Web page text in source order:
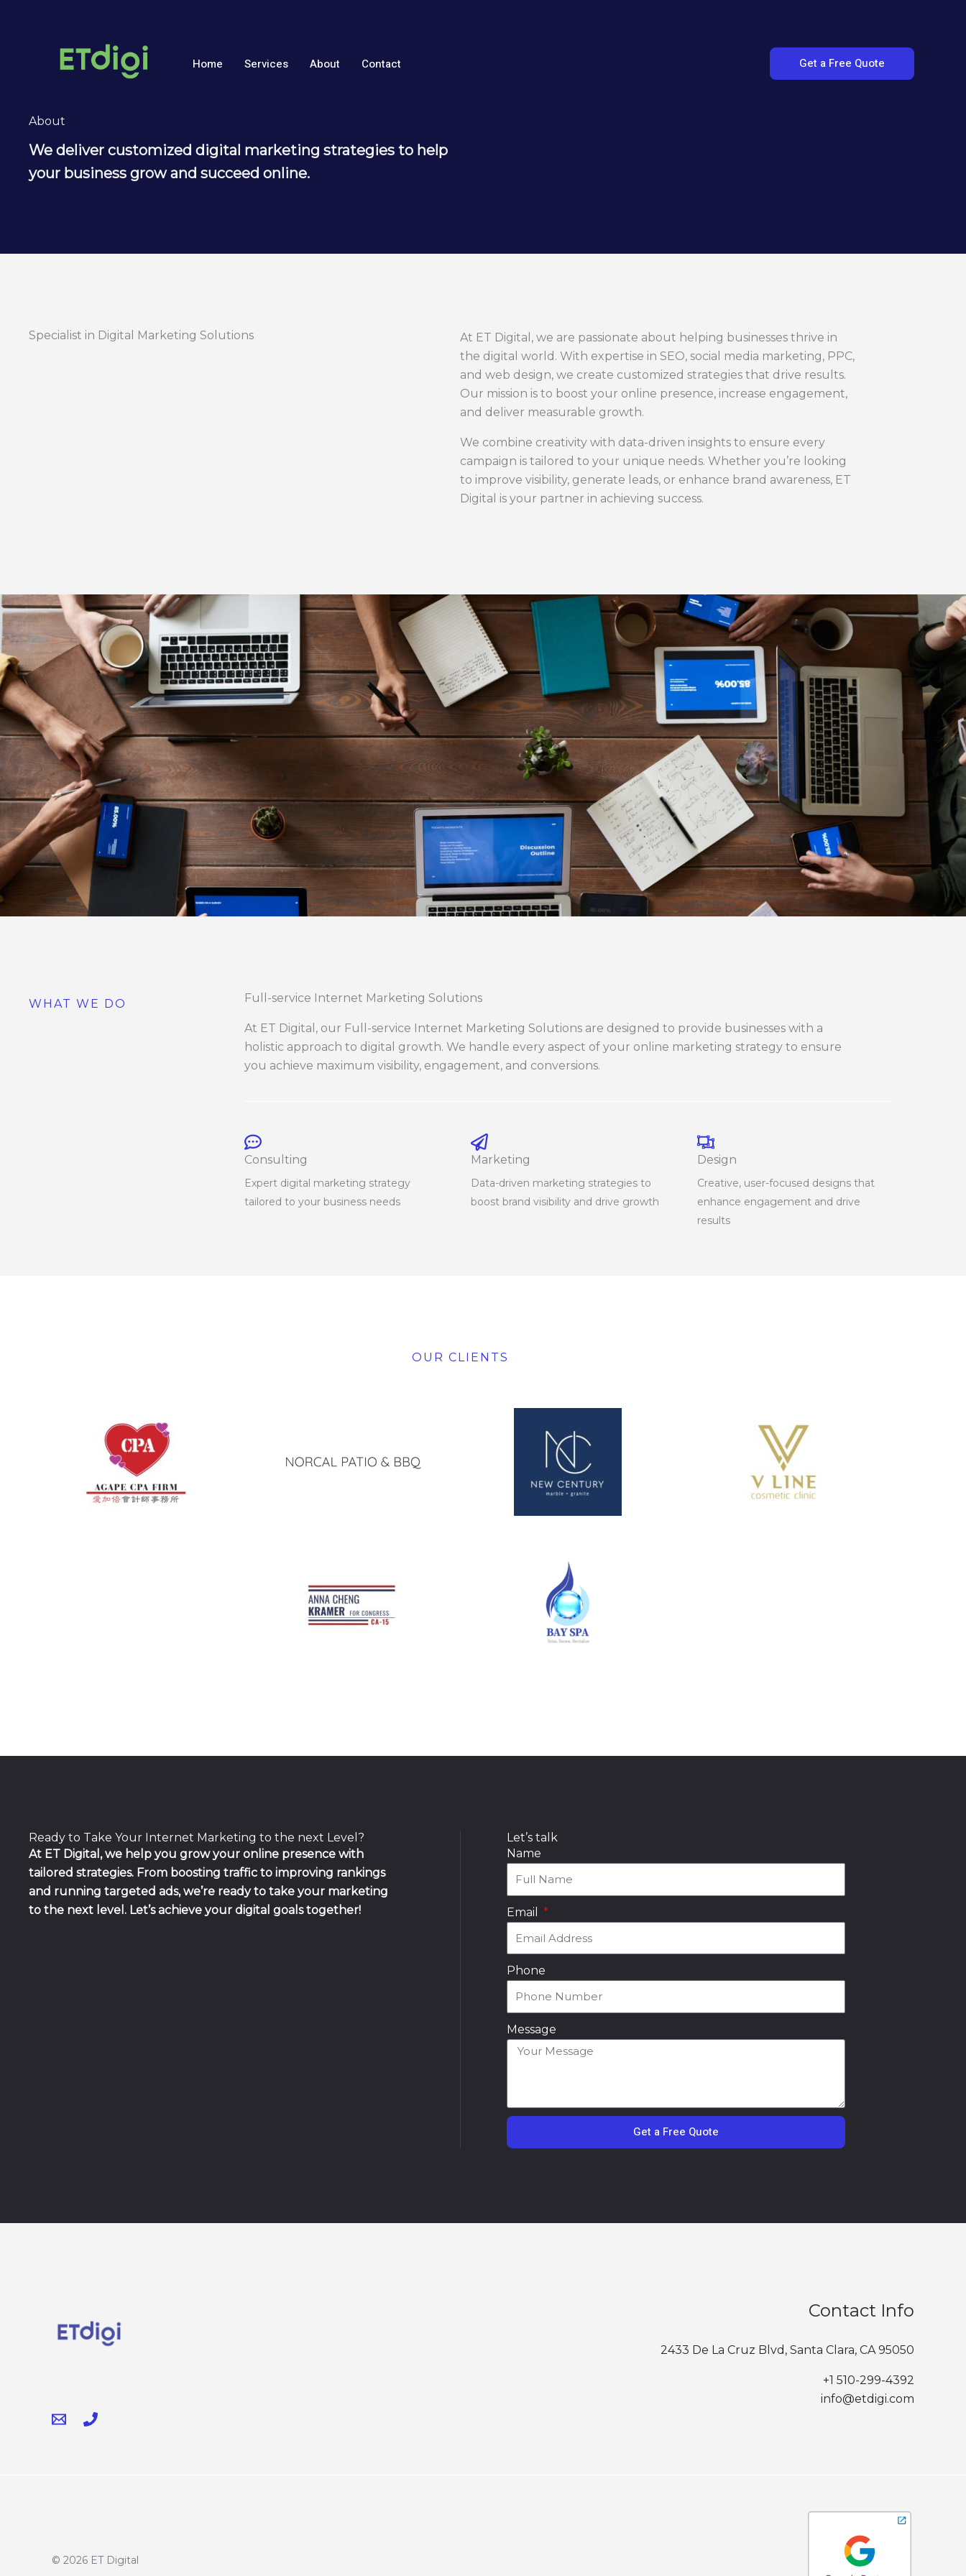
Home Services About Contact Get a Free Quote
About
We deliver customized digital marketing strategies to help
your business grow and succeed online.
Specialist in Digital Marketing Solutions
At ET Digital, we are passionate about helping businesses thrive in
the digital world. With expertise in SEO, social media marketing, PPC,
and web design, we create customized strategies that drive results.
Our mission is to boost your online presence, increase engagement,
and deliver measurable growth.
We combine creativity with data-driven insights to ensure every
campaign is tailored to your unique needs. Whether you’re looking
to improve visibility, generate leads, or enhance brand awareness, ET
Digital is your partner in achieving success.
WHAT WE DO Full-service Internet Marketing Solutions
At ET Digital, our Full-service Internet Marketing Solutions are designed to provide businesses with a
holistic approach to digital growth. We handle every aspect of your online marketing strategy to ensure
you achieve maximum visibility, engagement, and conversions.
Consulting
Expert digital marketing strategy
tailored to your business needs
Marketing
Data-driven marketing strategies to
boost brand visibility and drive growth
Design
Creative, user-focused designs that
enhance engagement and drive
results
OUR CLIENTS
Ready to Take Your Internet Marketing to the next Level?
At ET Digital, we help you grow your online presence with
tailored strategies. From boosting traffic to improving rankings
and running targeted ads, we’re ready to take your marketing
to the next level. Let’s achieve your digital goals together!
Let’s talk
Name
Email
Phone
Message
Get a Free Quote
Contact Info
2433 De La Cruz Blvd, Santa Clara, CA 95050
+1 510-299-4392‬
info@etdigi.com
© 2026 ET Digital